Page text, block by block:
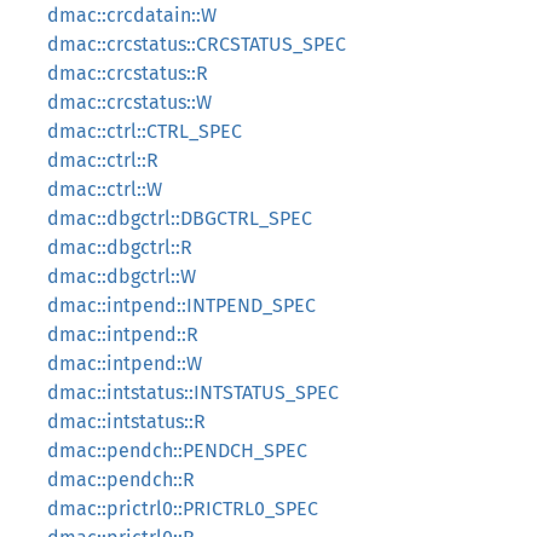
dmac::crcdatain::W
dmac::crcstatus::CRCSTATUS_SPEC
dmac::crcstatus::R
dmac::crcstatus::W
dmac::ctrl::CTRL_SPEC
dmac::ctrl::R
dmac::ctrl::W
dmac::dbgctrl::DBGCTRL_SPEC
dmac::dbgctrl::R
dmac::dbgctrl::W
dmac::intpend::INTPEND_SPEC
dmac::intpend::R
dmac::intpend::W
dmac::intstatus::INTSTATUS_SPEC
dmac::intstatus::R
dmac::pendch::PENDCH_SPEC
dmac::pendch::R
dmac::prictrl0::PRICTRL0_SPEC